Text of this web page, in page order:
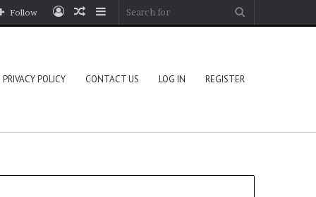
Sidebar
Random
Log
Follow
PRIVACY POLICY CONTACT US LOG IN REGISTER